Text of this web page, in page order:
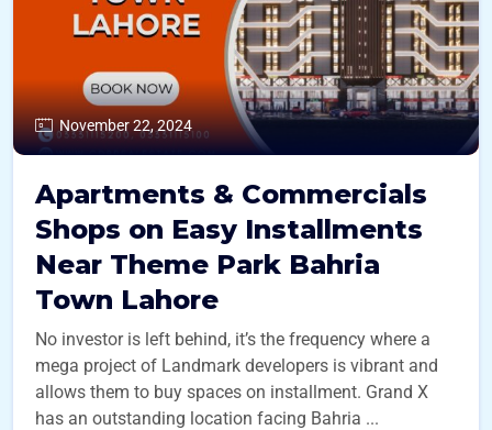
November 22, 2024
Apartments & Commercials
Shops on Easy Installments
Near Theme Park Bahria
Town Lahore
No investor is left behind, it’s the frequency where a
mega project of Landmark developers is vibrant and
allows them to buy spaces on installment. Grand X
has an outstanding location facing Bahria ...